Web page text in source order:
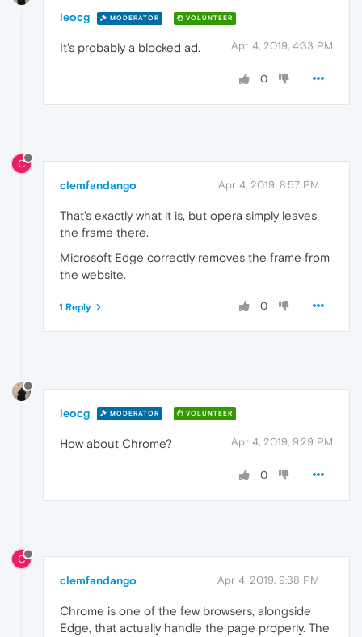
leocg MODERATOR VOLUNTEER
Apr 4, 2019, 4:33 PM
It's probably a blocked ad.
0
C
clemfandango Apr 4, 2019, 8:57 PM
That's exactly what it is, but opera simply leaves
the frame there.
Microsoft Edge correctly removes the frame from
the website.
0
1 Reply
leocg MODERATOR VOLUNTEER
Apr 4, 2019, 9:29 PM
How about Chrome?
0
C
clemfandango Apr 4, 2019, 9:38 PM
Chrome is one of the few browsers, alongside
Edge, that actually handle the page properly. The